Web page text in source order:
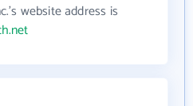
website address is